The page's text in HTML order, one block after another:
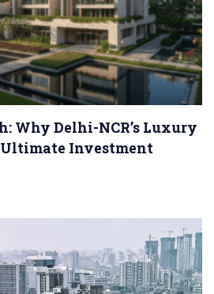
Why Delhi-NCR’s Luxury
Ultimate Investment